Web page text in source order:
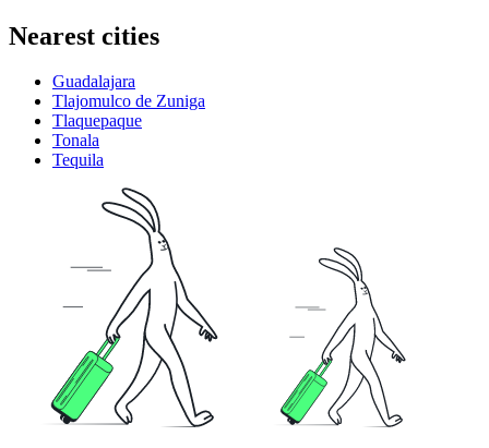
Nearest cities
Guadalajara
Tlajomulco de Zuniga
Tlaquepaque
Tonala
Tequila